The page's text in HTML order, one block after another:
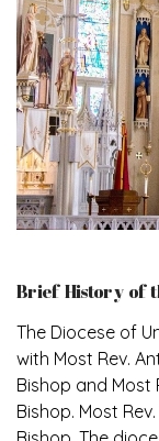
Brief History of
The Diocese of
with Most Rev.
Bishop and Most
Bishop. Most